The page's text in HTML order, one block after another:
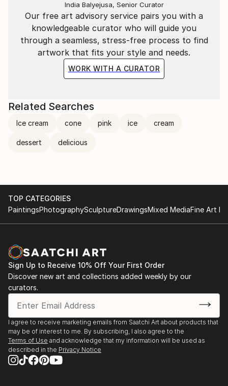
Our free art advisory service pairs you with a
knowledgeable curator who will guide you
through a seamless, stress-free process to find
artwork that fits your style and needs.
WORK WITH A CURATOR
India Balyejusa, Senior Curator
Related Searches
Ice cream cone pink ice cream
dessert delicious
TOP CATEGORIES
PaintingsPhotographySculptureDrawingsMixed MediaFine Art
Sign Up to Receive 10% Off Your First Order
Discover new art and collections added weekly by our
curators.
I agree to receive marketing emails from Saatchi Art about products that
may be of interest to me. By subscribing, I also agree to the
Terms of Use and acknowledge that my information will be used as
described in the Privacy Notice